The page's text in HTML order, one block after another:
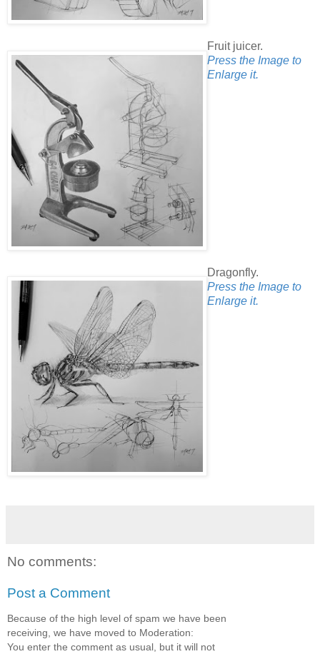
Fruit juicer.
Press the Image to
Enlarge it.
Dragonfly.
Press the Image to
Enlarge it.
No comments:
Post a Comment
Because of the high level of spam we have been
receiving, we have moved to Moderation:
You enter the comment as usual, but it will not